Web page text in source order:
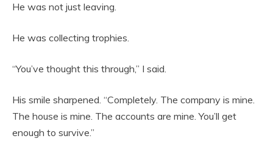
He was not just leaving.
He was collecting trophies.
“You’ve thought this through,” I said.
His smile sharpened. “Completely. The company is mine.
The house is mine. The accounts are mine. You’ll get
enough to survive.”